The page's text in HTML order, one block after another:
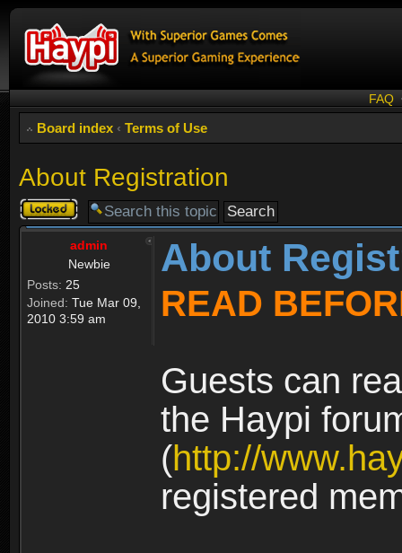
FAQ
Board index ‹ Terms of Use
About Registration
Topic
locked
admin
Newbie
Posts: 25
Joined: Tue Mar 09,
2010 3:59 am
About
READ
Guests can
the Haypi
(http://
registered